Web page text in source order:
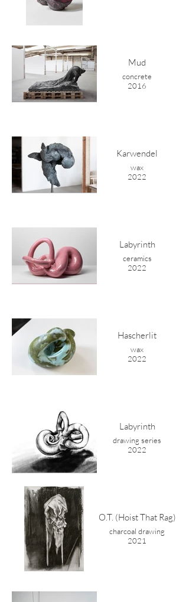
Mud
concrete
2016
Karwendel
wax
2022
Labyrinth
ceramics
2022
Hascherlit
wax
2022
Labyrinth
drawing series
2022
O.T. (Hoist That Rag)
charcoal drawing
2021